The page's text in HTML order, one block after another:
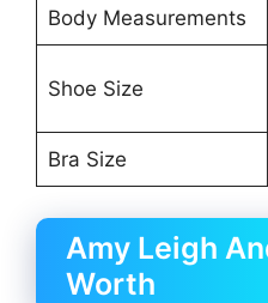
Body Measurements
Shoe Size
Bra Size
Amy Leigh
Worth